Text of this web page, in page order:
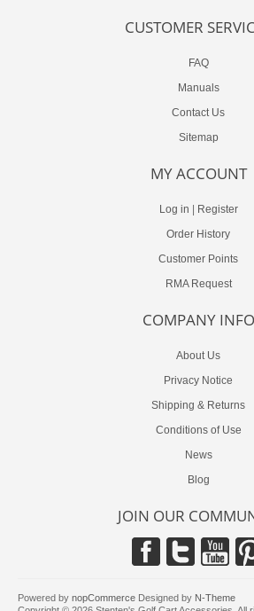
CUSTOMER
FAQ
Manuals
Contact Us
Sitemap
MY ACCOUNT
Log in
Register
Order History
Customer Points
RMA Request
COMPANY INFO
About Us
Privacy Notice
Shipping & Returns
Conditions of Use
News
Blog
JOIN OUR
Powered by nopCommerce Designed by N-Theme